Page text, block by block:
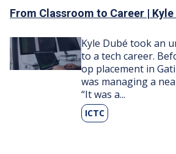
From Classroom to Career | Kyle
Image
Kyle Dubé took an
to a tech career.
op placement in
was managing a
“It was a...
ICTC